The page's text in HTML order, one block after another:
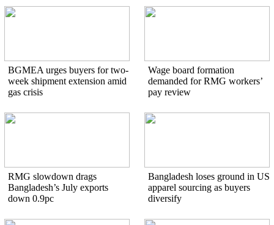
BGMEA urges buyers for two-
week shipment extension amid
gas crisis
Wage board formation
demanded for RMG workers’
pay review
RMG slowdown drags
Bangladesh’s July exports
down 0.9pc
Bangladesh loses ground in US
apparel sourcing as buyers
diversify